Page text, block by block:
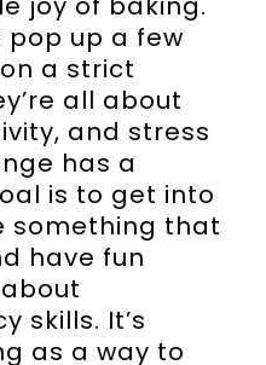
pop up a few
a strict
all about
and stress
has a
is to get into
something that
have fun
skills. It’s
as a way to